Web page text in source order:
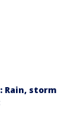
Rain, storm